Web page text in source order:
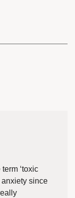
‘toxic
anxiety since